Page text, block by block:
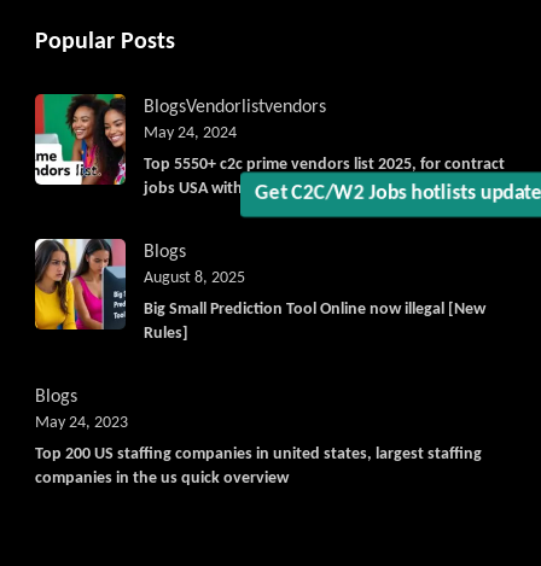
Get C2C/W2 Jobs hotlists
Popular Posts
BlogsVendorlistvendors
Top 5550+ c2c prime vendors list 2025, for contract
jobs USA with quick download option available
May 24, 2024
Blogs
Big Small Prediction Tool Online now illegal [New
Rules]
August 8, 2025
Blogs
Top 200 US staffing companies in united states, largest staffing
companies in the us quick overview
May 24, 2023